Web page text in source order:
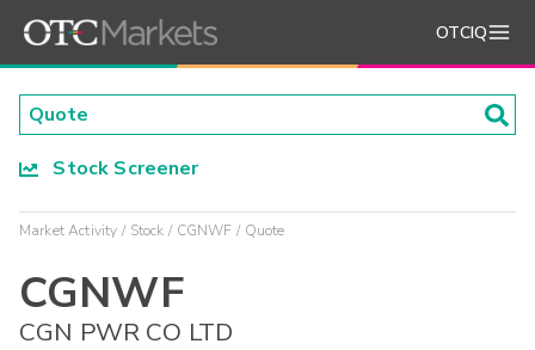
OTCIQ
Stock Screener
Market Activity Stock CGNWF Quote
CGNWF
CGN PWR CO LTD